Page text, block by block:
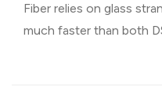
Fiber relies on glass
much faster than both